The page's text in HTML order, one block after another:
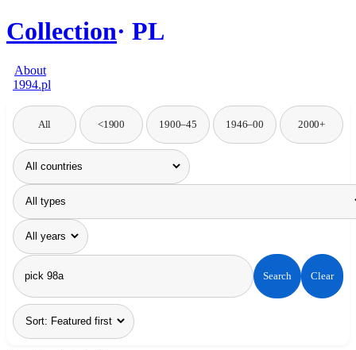
Collection PL
About
1994.pl
All <1900 1900–45 1946–00 2000+
Search Clear